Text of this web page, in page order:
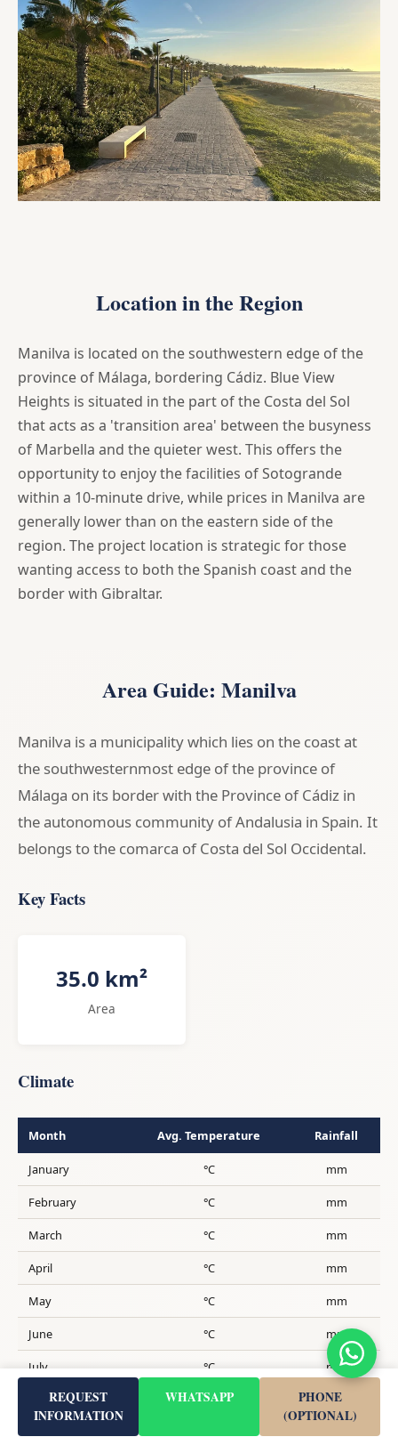
Location in the Region
Manilva is located on the southwestern edge of the
province of Málaga, bordering Cádiz. Blue View
Heights is situated in the part of the Costa del Sol
that acts as a 'transition area' between the busyness
of Marbella and the quieter west. This offers the
opportunity to enjoy the facilities of Sotogrande
within a 10-minute drive, while prices in Manilva are
generally lower than on the eastern side of the
region. The project location is strategic for those
wanting access to both the Spanish coast and the
border with Gibraltar.
Area Guide: Manilva
Manilva is a municipality which lies on the coast at
the southwesternmost edge of the province of
Málaga on its border with the Province of Cádiz in
the autonomous community of Andalusia in Spain. It
belongs to the comarca of Costa del Sol Occidental.
Key Facts
35.0 km²
Area
Climate
Month Avg. Temperature Rainfall
January °C mm
February °C mm
March °C mm
April °C mm
May °C mm
June °C mm
July °C mm
August °C mm
September °C mm
REQUEST
INFORMATION
WHATSAPP
PHONE
(OPTIONAL)